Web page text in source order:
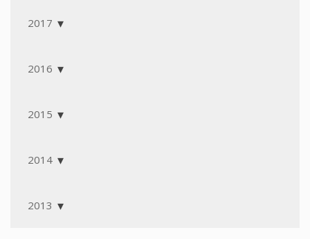
2017
2016
2015
2014
2013